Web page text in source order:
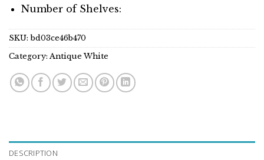
Number of Shelves:
SKU: bd03ce46b470
Category: Antique White
DESCRIPTION